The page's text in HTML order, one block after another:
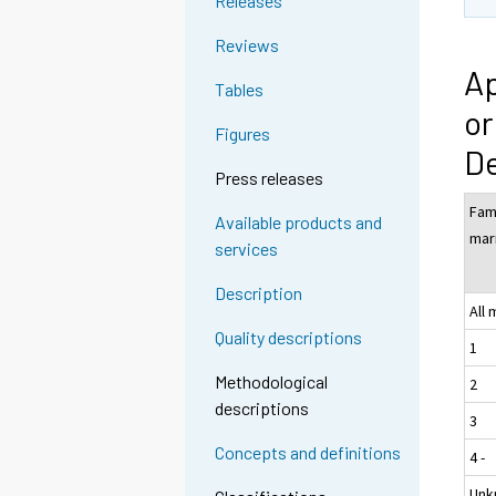
Reviews
Tables
Figures
Press releases
Available products and
services
Description
Quality descriptions
Methodological
descriptions
Concepts and definitions
All
1
2
3
4 -